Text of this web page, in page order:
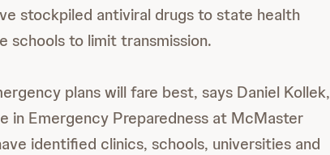
stockpiled antiviral drugs to state health
to limit transmission.
plans will fare best, says Daniel Kollek,
Emergency Preparedness at McMaster
identified clinics, schools, universities and